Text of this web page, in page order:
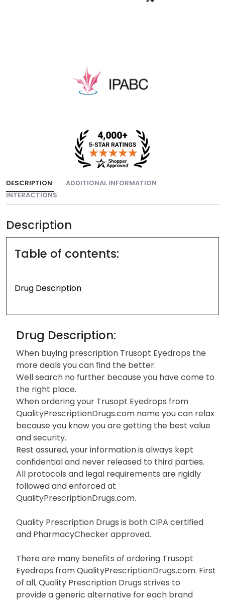
DESCRIPTION
ADDITIONAL INFORMATION
INTERACTIONS
Description
Table of contents:
Drug Description
Drug Description:
When buying prescription Trusopt Eyedrops the
more deals you can find the better.
Well search no further because you have come to
the right place.
When ordering your Trusopt Eyedrops from
QualityPrescriptionDrugs.com name you can relax
because you know you are getting the best value
and security.
Rest assured, your information is always kept
confidential and never released to third parties.
All protocols and legal requirements are rigidly
followed and enforced at
QualityPrescriptionDrugs.com.
Quality Prescription Drugs is both CIPA certified
and PharmacyChecker approved.
There are many benefits of ordering Trusopt
Eyedrops from QualityPrescriptionDrugs.com. First
of all, Quality Prescription Drugs strives to
provide a generic alternative for each brand